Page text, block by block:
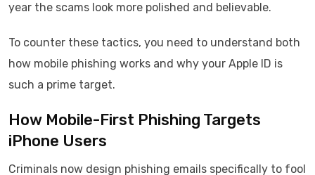
year the scams look more polished and believable.
To counter these tactics, you need to understand both
how mobile phishing works and why your Apple ID is
such a prime target.
How Mobile-First Phishing Targets
iPhone Users
Criminals now design phishing emails specifically to fool